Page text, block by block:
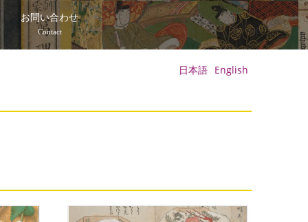
お問い合わせ
Contact
日本語 English